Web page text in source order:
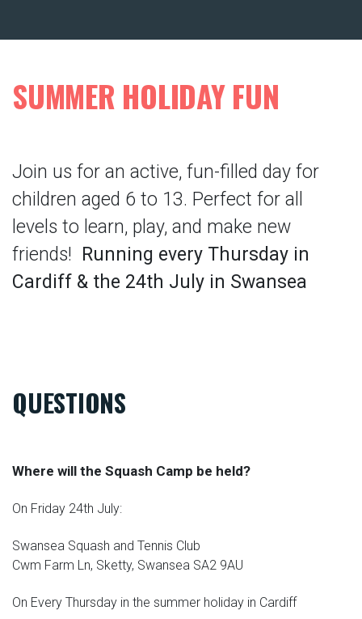
SUMMER HOLIDAY FUN
Join us for an active, fun-filled day for
children aged 6 to 13. Perfect for all
levels to learn, play, and make new
friends!
Running every Thursday in
Cardiff & the 24th July in Swansea
QUESTIONS
Where will the Squash Camp be held?
On Friday 24th July:
Swansea Squash and Tennis Club
Cwm Farm Ln, Sketty, Swansea SA2 9AU
On Every Thursday in the summer holiday in Cardiff